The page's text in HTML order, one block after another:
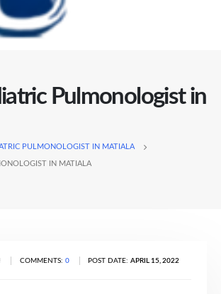
Pulmonologist in
PULMONOLOGIST IN MATIALA
IN MATIALA
COMMENTS: 0 POST DATE: APRIL 15, 2022